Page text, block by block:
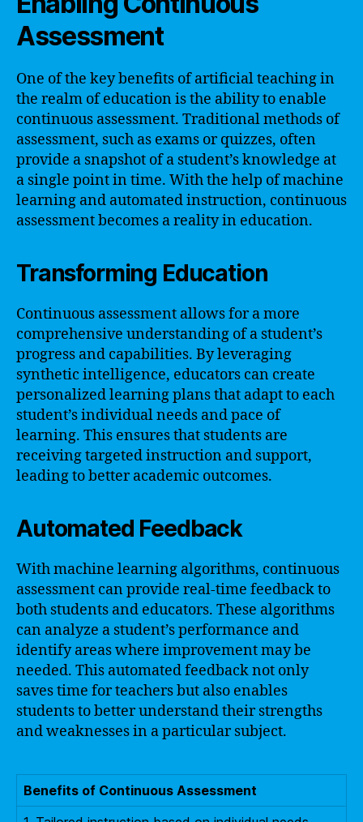
Assessment
One of the key benefits of artificial teaching in
the realm of education is the ability to enable
continuous assessment. Traditional methods of
assessment, such as exams or quizzes, often
provide a snapshot of a student’s knowledge at
a single point in time. With the help of machine
learning and automated instruction, continuous
assessment becomes a reality in education.
Transforming Education
Continuous assessment allows for a more
comprehensive understanding of a student’s
progress and capabilities. By leveraging
synthetic intelligence, educators can create
personalized learning plans that adapt to each
student’s individual needs and pace of
learning. This ensures that students are
receiving targeted instruction and support,
leading to better academic outcomes.
Automated Feedback
With machine learning algorithms, continuous
assessment can provide real-time feedback to
both students and educators. These algorithms
can analyze a student’s performance and
identify areas where improvement may be
needed. This automated feedback not only
saves time for teachers but also enables
students to better understand their strengths
and weaknesses in a particular subject.
Benefits of Continuous Assessment